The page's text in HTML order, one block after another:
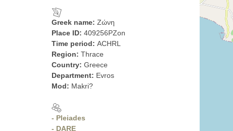
Greek name: Ζώνη
Place ID: 409256PZon
Time period: ACHRL
Region: Thrace
Country: Greece
Department: Evros
Mod: Makri?
- Pleiades
- DARE